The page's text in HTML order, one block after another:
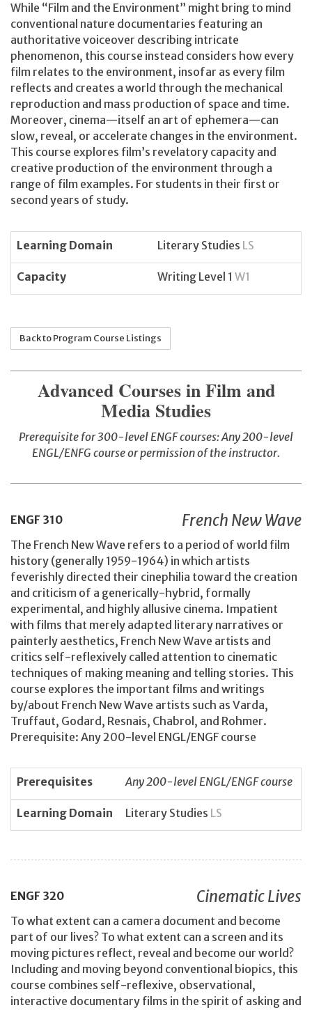
While “Film and the Environment” might bring to mind
conventional nature documentaries featuring an
authoritative voiceover describing intricate
phenomenon, this course instead considers how every
film relates to the environment, insofar as every film
reflects and creates a world through the mechanical
reproduction and mass production of space and time.
Moreover, cinema—itself an art of ephemera—can
slow, reveal, or accelerate changes in the environment.
This course explores film’s revelatory capacity and
creative production of the environment through a
range of film examples. For students in their first or
second years of study.
Learning Domain Literary Studies LS
Capacity Writing Level 1 W1
Back to Program Course Listings
Advanced Courses in Film and
Media Studies
Prerequisite for 300-level ENGF courses: Any 200-level
ENGL/ENFG course or permission of the instructor.
ENGF 310 French New Wave
The French New Wave refers to a period of world film
history (generally 1959-1964) in which artists
feverishly directed their cinephilia toward the creation
and criticism of a generically-hybrid, formally
experimental, and highly allusive cinema. Impatient
with films that merely adapted literary narratives or
painterly aesthetics, French New Wave artists and
critics self-reflexively called attention to cinematic
techniques of making meaning and telling stories. This
course explores the important films and writings
by/about French New Wave artists such as Varda,
Truffaut, Godard, Resnais, Chabrol, and Rohmer.
Prerequisite: Any 200-level ENGL/ENGF course
Prerequisites Any 200-level ENGL/ENGF course
Learning Domain Literary Studies LS
ENGF 320 Cinematic Lives
To what extent can a camera document and become
part of our lives? To what extent can a screen and its
moving pictures reflect, reveal and become our world?
Including and moving beyond conventional biopics, this
course combines self-reflexive, observational,
interactive documentary films in the spirit of asking and